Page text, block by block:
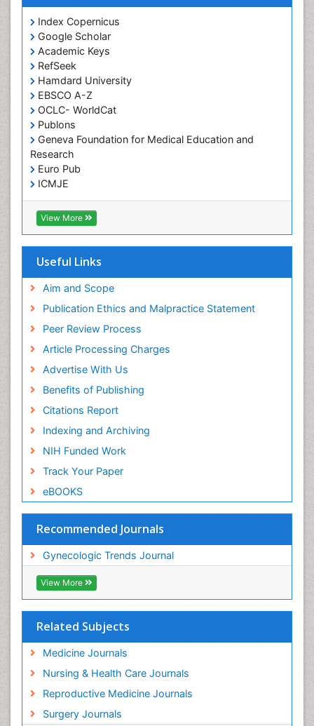
Index Copernicus
Google Scholar
Academic Keys
RefSeek
Hamdard University
EBSCO A-Z
OCLC- WorldCat
Publons
Geneva Foundation for Medical Education and
Research
Euro Pub
ICMJE
View More
Useful Links
Aim and Scope
Publication Ethics and Malpractice Statement
Peer Review Process
Article Processing Charges
Advertise With Us
Benefits of Publishing
Citations Report
Indexing and Archiving
NIH Funded Work
Track Your Paper
eBOOKS
Recommended Journals
Gynecologic Trends Journal
View More
Related Subjects
Medicine Journals
Nursing & Health Care Journals
Reproductive Medicine Journals
Surgery Journals